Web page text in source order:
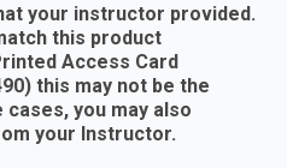
your instructor provided.
this product
Access Card
this may not be the
you may also
your Instructor.